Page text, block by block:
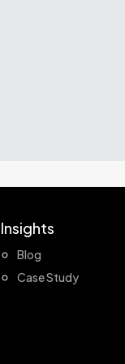
Insights
Blog
Case Study